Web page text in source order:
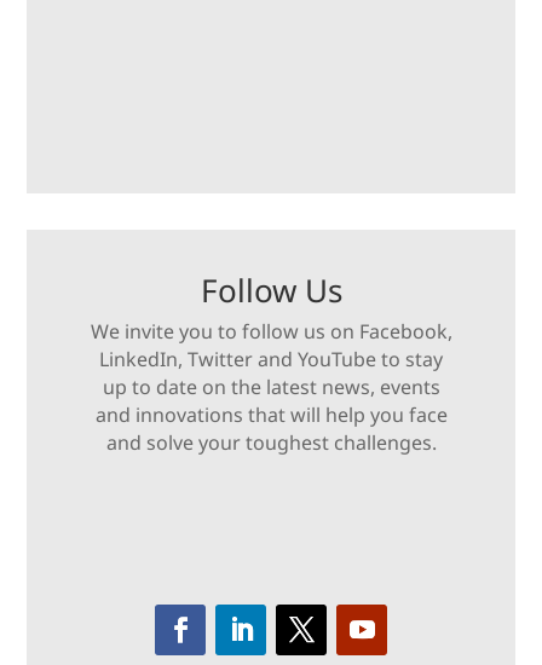
Follow Us
We invite you to follow us on Facebook,
LinkedIn, Twitter and YouTube to stay
up to date on the latest news, events
and innovations that will help you face
and solve your toughest challenges.